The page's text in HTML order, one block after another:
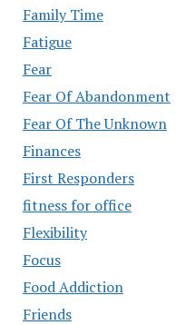
Family Time
Fatigue
Fear
Fear Of Abandonment
Fear Of The Unknown
Finances
First Responders
fitness for office
Flexibility
Focus
Food Addiction
Friends